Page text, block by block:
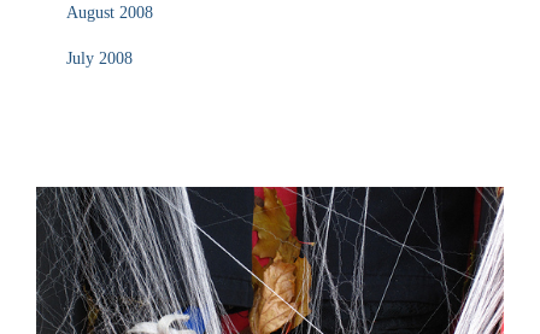
August 2008
July 2008